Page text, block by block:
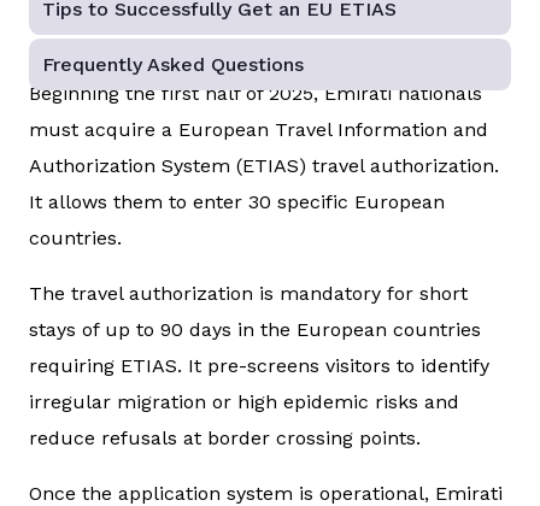
Tips to Successfully Get an EU ETIAS
Frequently Asked Questions
Beginning the first half of 2025, Emirati nationals
must acquire a European Travel Information and
Authorization System (ETIAS) travel authorization.
It allows them to enter 30 specific European
countries.
The travel authorization is mandatory for short
stays of up to 90 days in the European countries
requiring ETIAS. It pre-screens visitors to identify
irregular migration or high epidemic risks and
reduce refusals at border crossing points.
Once the application system is operational, Emirati